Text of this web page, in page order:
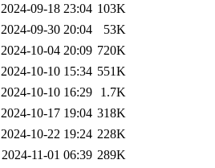
2024-09-18 23:04 103K
2024-09-30 20:04
53K
2024-10-04 20:09 720K
2024-10-10 15:34 551K
2024-10-10 16:29
1.7K
2024-10-17 19:04 318K
2024-10-22 19:24 228K
2024-11-01 06:39 289K